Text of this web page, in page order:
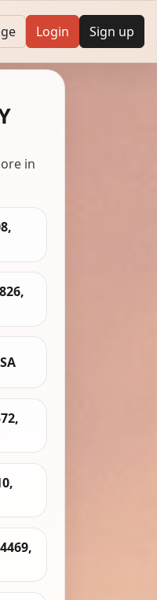
Login Sign up
in